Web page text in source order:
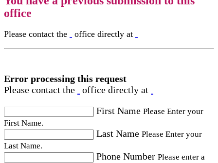
office
Please contact the office directly at
Error processing this request
Please contact the
office directly at
First Name Please Enter your
First Name.
Last Name Please Enter your
Last Name.
Phone Number Please enter a